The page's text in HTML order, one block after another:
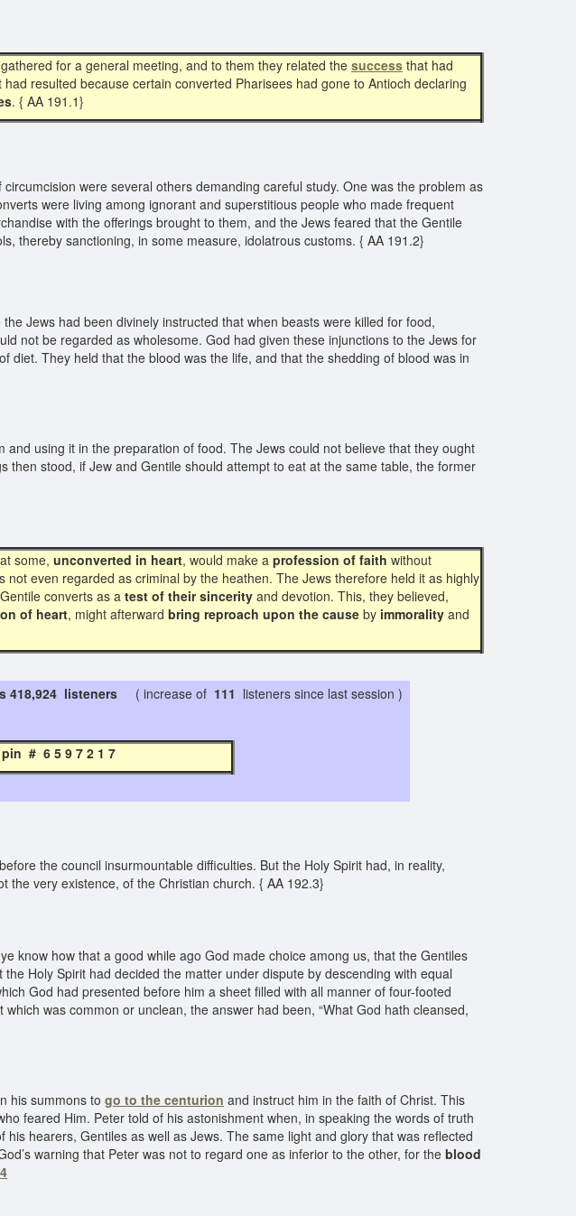
for a general meeting, and to them they related the success that had
resulted because certain converted Pharisees had gone to Antioch declaring
. { AA 191.1}
were several others demanding careful study. One was the problem as
were living among ignorant and superstitious people who made frequent
with the offerings brought to them, and the Jews feared that the Gentile
thereby sanctioning, in some measure, idolatrous customs. { AA 191.2}
Jews had been divinely instructed that when beasts were killed for food,
not be regarded as wholesome. God had given these injunctions to the Jews for
They held that the blood was the life, and that the shedding of blood was in
using it in the preparation of food. The Jews could not believe that they ought
stood, if Jew and Gentile should attempt to eat at the same table, the former
some, unconverted in heart, would make a profession of faith without
not even regarded as criminal by the heathen. The Jews therefore held it as highly
converts as a test of their sincerity and devotion. This, they believed,
of heart, might afterward bring reproach upon the cause by immorality and
listeners ( increase of111 listeners since last session )
4120 pin # 6 5 9 7 2 1 7
the council insurmountable difficulties. But the Holy Spirit had, in reality,
the very existence, of the Christian church. { AA 192.3}
know how that a good while ago God made choice among us, that the Gentiles
the Holy Spirit had decided the matter under dispute by descending with equal
God had presented before him a sheet filled with all manner of four-footed
was common or unclean, the answer had been, “What God hath cleansed,
his summons to go to the centurion and instruct him in the faith of Christ. This
feared Him. Peter told of his astonishment when, in speaking the words of truth
his hearers, Gentiles as well as Jews. The same light and glory that was reflected
warning that Peter was not to regard one as inferior to the other, for the blood